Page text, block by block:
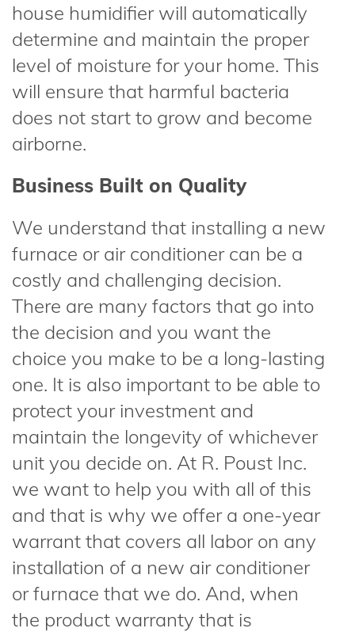
house humidifier will automatically
determine and maintain the proper
level of moisture for your home. This
will ensure that harmful bacteria
does not start to grow and become
airborne.
Business Built on Quality
We understand that installing a new
furnace or air conditioner can be a
costly and challenging decision.
There are many factors that go into
the decision and you want the
choice you make to be a long-lasting
one. It is also important to be able to
protect your investment and
maintain the longevity of whichever
unit you decide on. At R. Poust Inc.
we want to help you with all of this
and that is why we offer a one-year
warrant that covers all labor on any
installation of a new air conditioner
or furnace that we do. And, when
the product warranty that is